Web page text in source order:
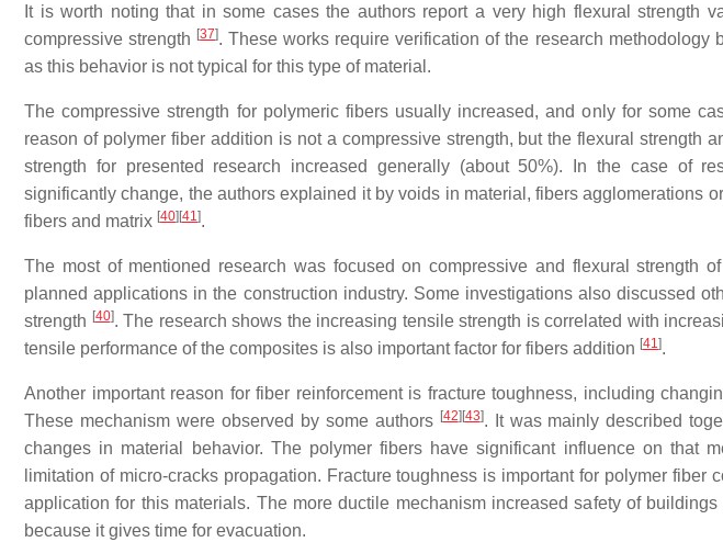
It is worth noting that in some cases the authors report a very high flexural strength
compressive strength [37]. These works require verification of the research methodology
as this behavior is not typical for this type of material.
The compressive strength for polymeric fibers usually increased, and only for some
reason of polymer fiber addition is not a compressive strength, but the flexural strength
strength for presented research increased generally (about 50%). In the case of
significantly change, the authors explained it by voids in material, fibers agglomerations
fibers and matrix [40] [41].
The most of mentioned research was focused on compressive and flexural strength
planned applications in the construction industry. Some investigations also discussed
strength [40]. The research shows the increasing tensile strength is correlated with
tensile performance of the composites is also important factor for fibers addition [41].
Another important reason for fiber reinforcement is fracture toughness, including
These mechanism were observed by some authors [42] [43]. It was mainly described
changes in material behavior. The polymer fibers have significant influence on that
limitation of micro-cracks propagation. Fracture toughness is important for polymer fiber
application for this materials. The more ductile mechanism increased safety of
because it gives time for evacuation.